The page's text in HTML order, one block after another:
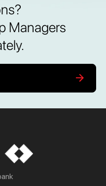
Managers
Day to Day
Borrow
Trade